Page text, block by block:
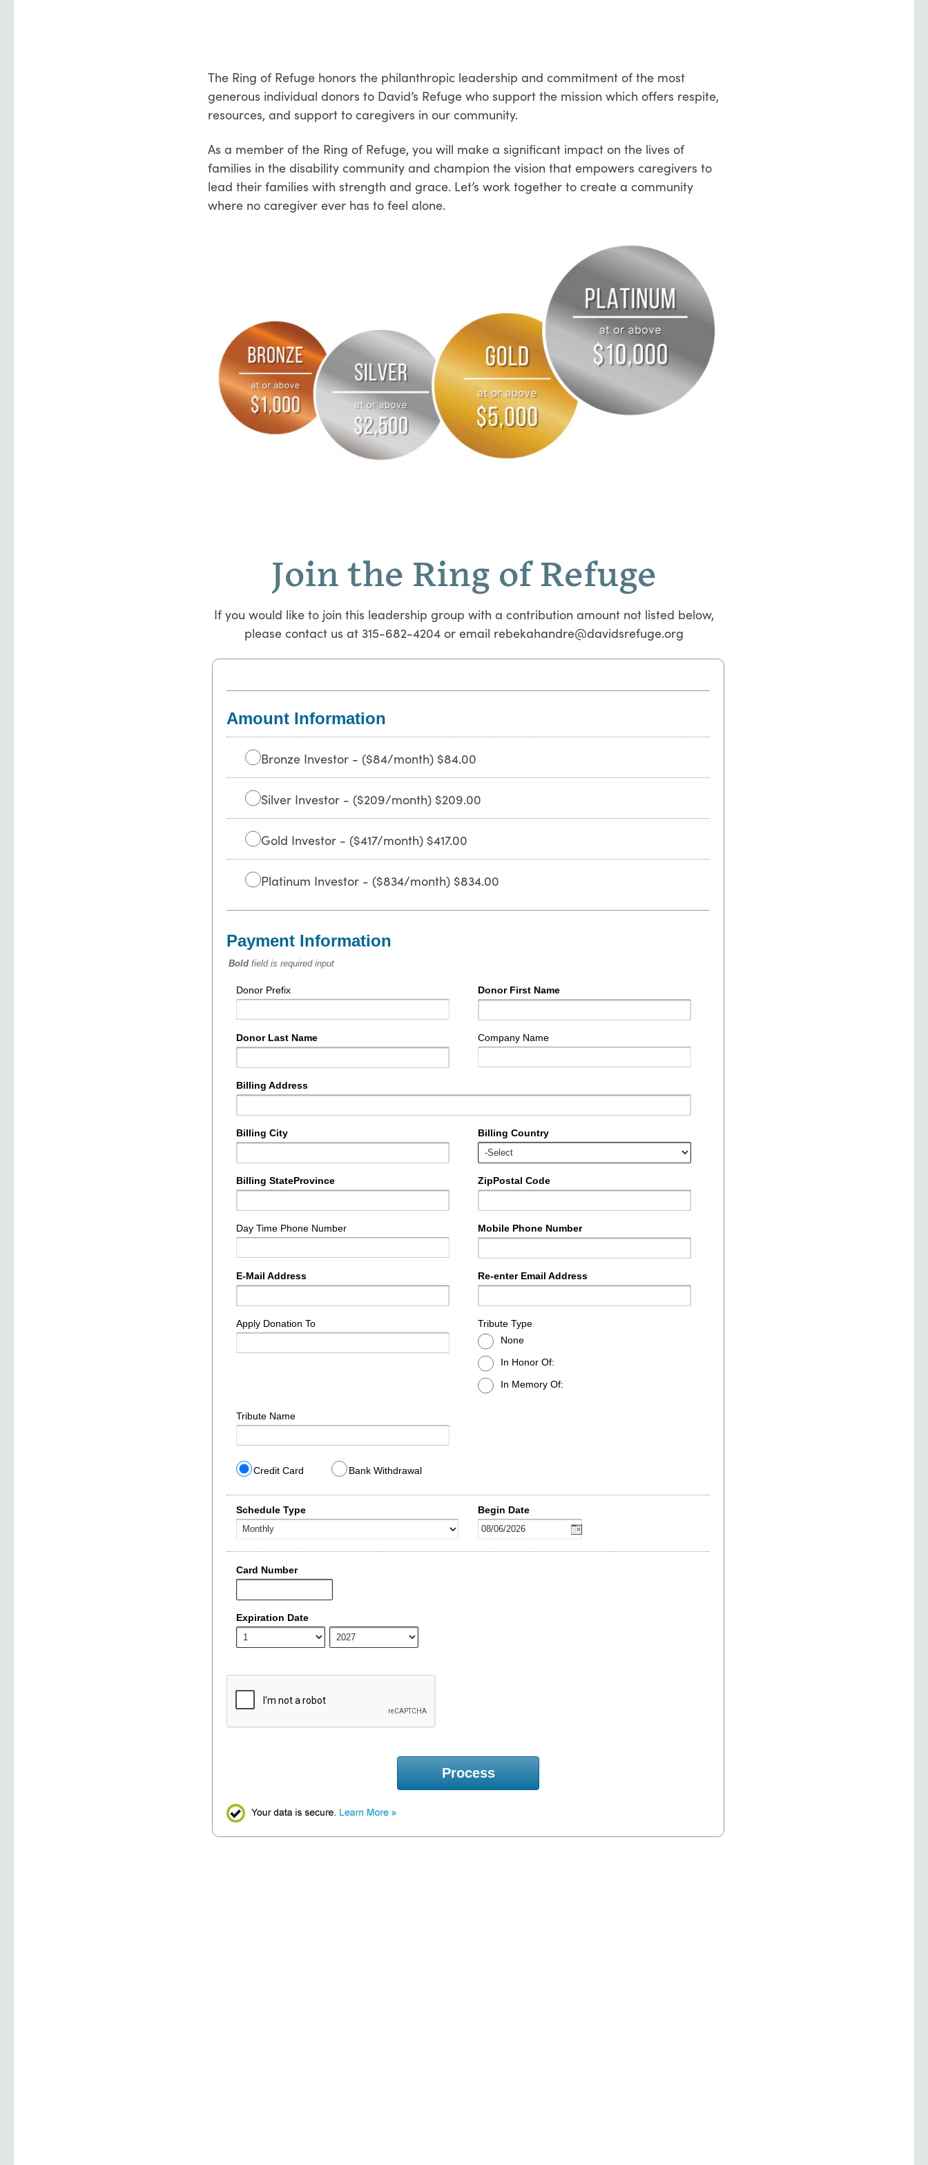
The Ring of Refuge honors the philanthropic leadership and commitment of the most
generous individual donors to David’s Refuge who support the mission which offers respite,
resources, and support to caregivers in our community.
As a member of the Ring of Refuge, you will make a significant impact on the lives of
families in the disability community and champion the vision that empowers caregivers to
lead their families with strength and grace. Let’s work together to create a community
where no caregiver ever has to feel alone.
Join the Ring of Refuge
If you would like to join this leadership group with a contribution amount not listed below,
please contact us at 315-682-4204 or email rebekahandre@davidsrefuge.org
Amount Information
Bronze Investor - ($84/month) $84.00
Silver Investor - ($209/month) $209.00
Gold Investor - ($417/month) $417.00
Platinum Investor - ($834/month) $834.00
Payment Information
Boldfield is required input
Donor Prefix Donor First Name
Donor Last Name Company Name
Billing Address
Billing City Billing Country
Billing StateProvince ZipPostal Code
Day Time Phone Number Mobile Phone Number
E-Mail Address Re-enter Email Address
Apply Donation To
Tribute Type
None
In Honor Of:
In Memory Of:
Tribute Name
Credit Card Bank Withdrawal
Schedule Type Begin Date
Card Number
Expiration Date
Process